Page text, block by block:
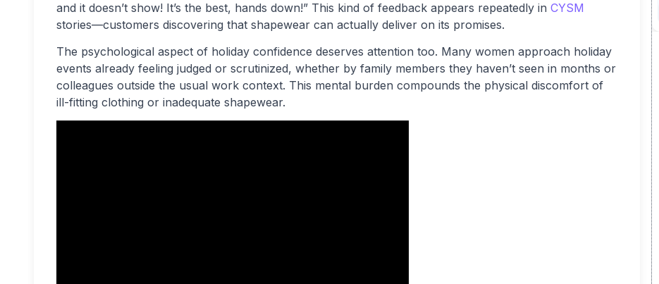
and it doesn’t show! It’s the best, hands down!” This kind of feedback appears repeatedly in CYSM
stories—customers discovering that shapewear can actually deliver on its promises.
The psychological aspect of holiday confidence deserves attention too. Many women approach holiday
events already feeling judged or scrutinized, whether by family members they haven’t seen in months or
colleagues outside the usual work context. This mental burden compounds the physical discomfort of
ill-fitting clothing or inadequate shapewear.